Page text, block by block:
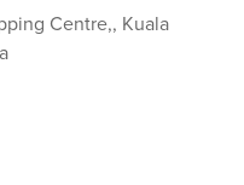
Centre,, Kuala